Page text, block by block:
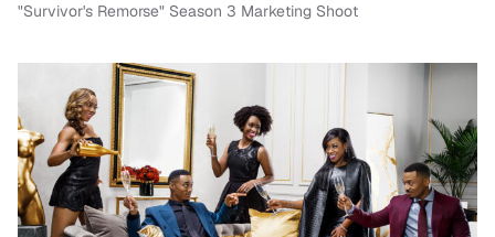
"Survivor's Remorse" Season 3 Marketing Shoot